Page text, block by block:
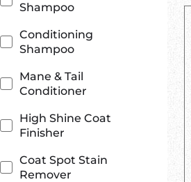
Shampoo
Conditioning
Shampoo
Mane & Tail
Conditioner
High Shine Coat
Finisher
Coat Spot Stain
Remover